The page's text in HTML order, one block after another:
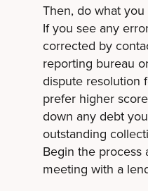
Then, do what
If you see any
corrected by
reporting bureau
dispute resolution
prefer higher
down any debt
outstanding
Begin the process
meeting with a